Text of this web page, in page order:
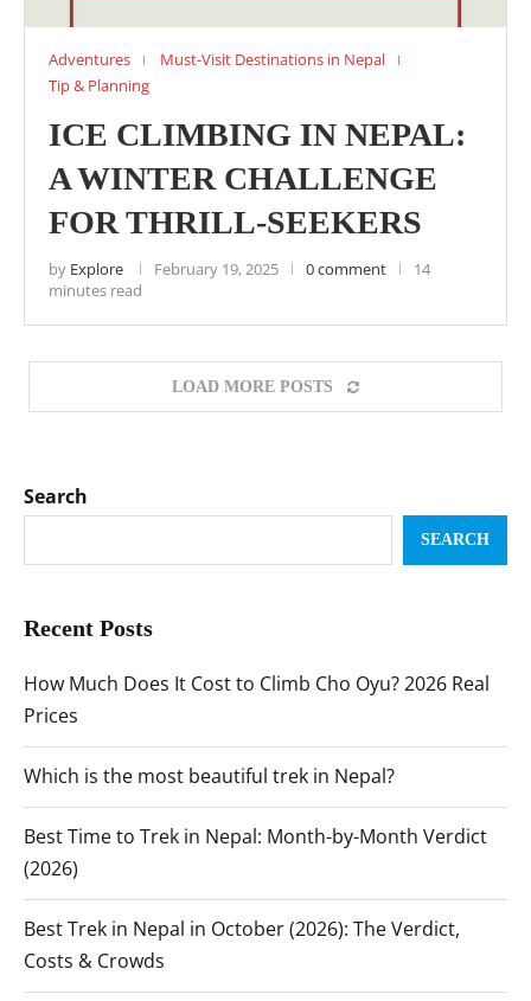
Adventures
Must-Visit Destinations in Nepal
Tip & Planning
ICE CLIMBING IN NEPAL:
A WINTER CHALLENGE
FOR THRILL-SEEKERS
by Explore February 19, 2025 0 comment
14
minutes read
LOAD MORE POSTS
Search
SEARCH
Recent Posts
How Much Does It Cost to Climb Cho Oyu? 2026 Real
Prices
Which is the most beautiful trek in Nepal?
Best Time to Trek in Nepal: Month-by-Month Verdict
(2026)
Best Trek in Nepal in October (2026): The Verdict,
Costs & Crowds